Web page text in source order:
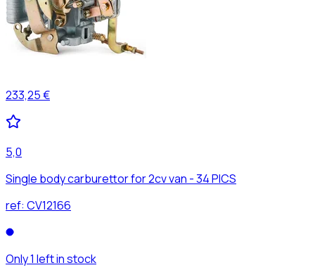
233,25 €
5,0
Single body carburettor for 2cv van - 34 PICS
ref: CV12166
Only 1 left in stock